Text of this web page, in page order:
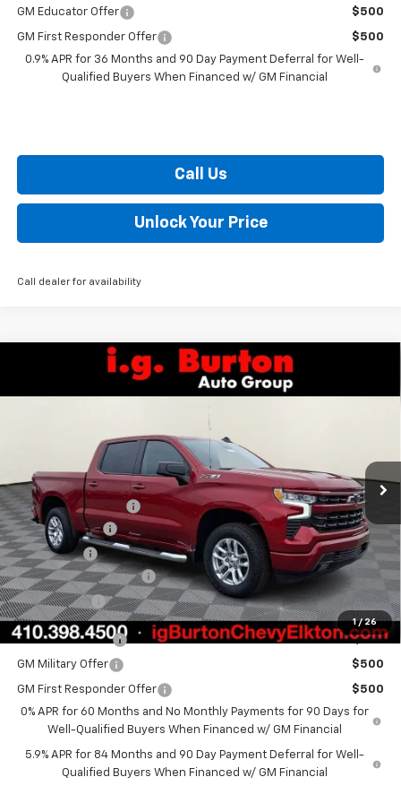
GM Educator Offer $500
GM First Responder Offer
$500
0.9% APR for 36 Months and 90 Day Payment Deferral for Well-
Qualified Buyers When Financed w/ GM Financial
Call Us
Unlock Your Price
Call dealer for availability
1 / 26
Chevrolet Silverado 1500RST
SAVINGS BURTON PRICE
MSRP: $62,700
i.g. Burton Discount
-$5,000
Customer Cash
-$4,250
Bonus Cash
-$1,750
Dealer Processing Fee
+$799
Burton Price $52,499
Trade Assistance $1,000
GM Military Offer $500
GM First Responder Offer
$500
0% APR for 60 Months and No Monthly Payments for 90 Days for
Well-Qualified Buyers When Financed w/ GM Financial
5.9% APR for 84 Months and 90 Day Payment Deferral for Well-
Qualified Buyers When Financed w/ GM Financial
Compare Vehicle